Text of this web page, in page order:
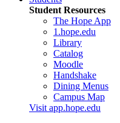
Student Resources
The Hope App
1.hope.edu
Library
Catalog
Moodle
Handshake
Dining Menus
Campus Map
Visit app.hope.edu